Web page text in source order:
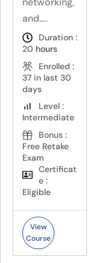
and….
Duration :
20 hours
Enrolled :
37 in last 30
days
Level :
Intermediate
Bonus :
Free Retake
Exam
Certificat
e :
Eligible
View
Course